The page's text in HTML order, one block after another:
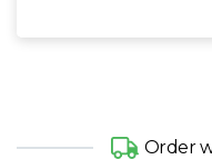
Order